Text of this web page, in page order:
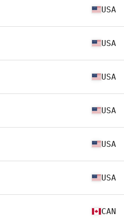
USA
USA
USA
USA
USA
USA
CAN